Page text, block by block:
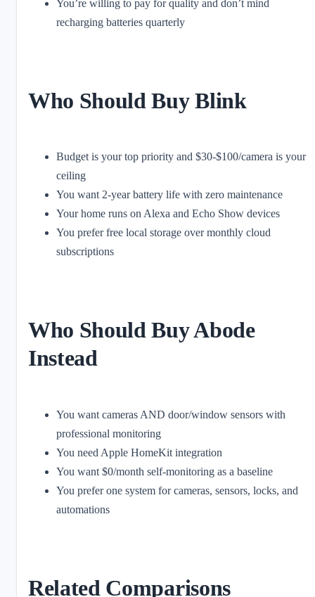
You’re willing to pay for quality and don’t mind
recharging batteries quarterly
Who Should Buy Blink
Budget is your top priority and $30-$100/camera is your
ceiling
You want 2-year battery life with zero maintenance
Your home runs on Alexa and Echo Show devices
You prefer free local storage over monthly cloud
subscriptions
Who Should Buy Abode
Instead
You want cameras AND door/window sensors with
professional monitoring
You need Apple HomeKit integration
You want $0/month self-monitoring as a baseline
You prefer one system for cameras, sensors, locks, and
automations
Related Comparisons